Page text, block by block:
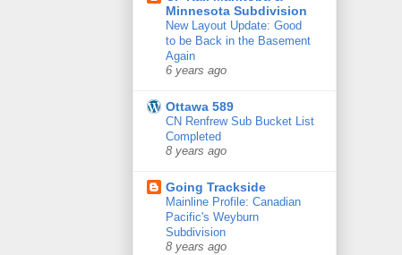
Minnesota Subdivision
New Layout Update: Good
to be Back in the Basement
Again
6 years ago
Ottawa 589
CN Renfrew Sub Bucket List
Completed
8 years ago
Going Trackside
Mainline Profile: Canadian
Pacific's Weyburn
Subdivision
8 years ago